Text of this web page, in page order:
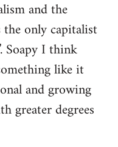
and the
only capitalist
Soapy I think
like it
and growing
greater degrees